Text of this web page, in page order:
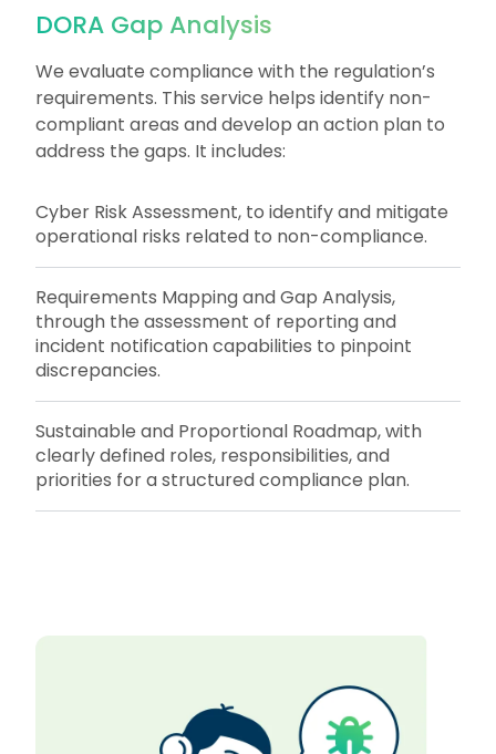
DORA Gap Analysis
We evaluate compliance with the regulation’s
requirements. This service helps identify non-
compliant areas and develop an action plan to
address the gaps. It includes:
Cyber Risk Assessment, to identify and mitigate
operational risks related to non-compliance.
Requirements Mapping and Gap Analysis,
through the assessment of reporting and
incident notification capabilities to pinpoint
discrepancies.
Sustainable and Proportional Roadmap, with
clearly defined roles, responsibilities, and
priorities for a structured compliance plan.